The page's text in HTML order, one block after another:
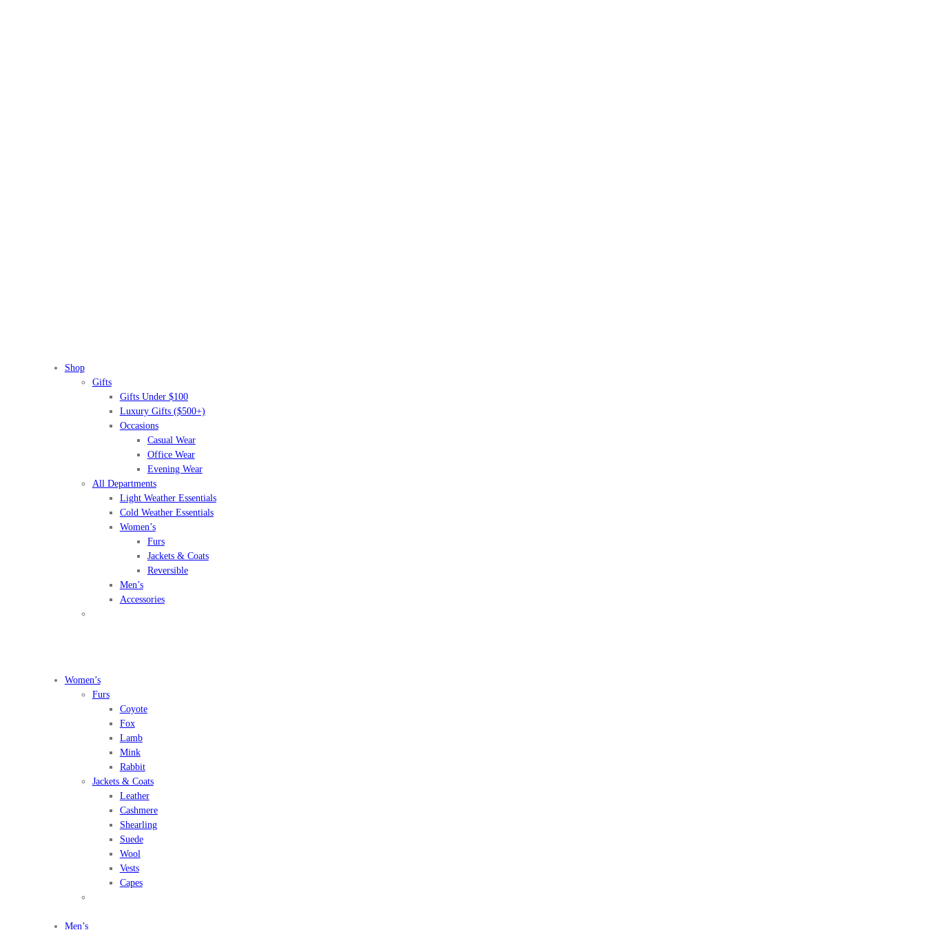
Shop
Gifts
Gifts Under $100
Luxury Gifts ($500+)
Occasions
Casual Wear
Office Wear
Evening Wear
All Departments
Light Weather Essentials
Cold Weather Essentials
Women’s
Furs
Jackets & Coats
Reversible
Men’s
Accessories
BEFORE IT'S
Women’s
Furs
Coyote
Fox
Lamb
Mink
Rabbit
Jackets & Coats
Leather
Cashmere
Shearling
Suede
Wool
Vests
Capes
Men’s